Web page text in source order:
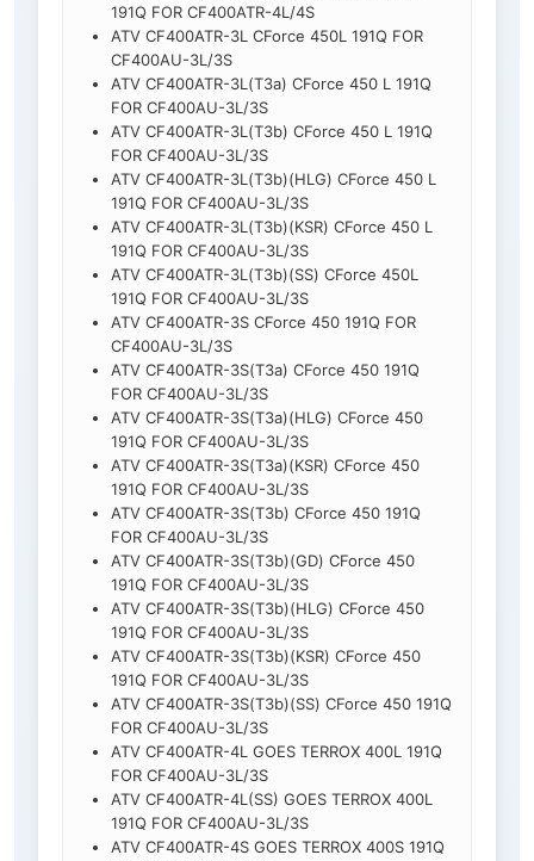
191Q FOR CF400ATR-4L/4S
ATV CF400ATR-3L CForce 450L 191Q FOR
CF400AU-3L/3S
ATV CF400ATR-3L(T3a) CForce 450 L 191Q
FOR CF400AU-3L/3S
ATV CF400ATR-3L(T3b) CForce 450 L 191Q
FOR CF400AU-3L/3S
ATV CF400ATR-3L(T3b)(HLG) CForce 450 L
191Q FOR CF400AU-3L/3S
ATV CF400ATR-3L(T3b)(KSR) CForce 450 L
191Q FOR CF400AU-3L/3S
ATV CF400ATR-3L(T3b)(SS) CForce 450L
191Q FOR CF400AU-3L/3S
ATV CF400ATR-3S CForce 450 191Q FOR
CF400AU-3L/3S
ATV CF400ATR-3S(T3a) CForce 450 191Q
FOR CF400AU-3L/3S
ATV CF400ATR-3S(T3a)(HLG) CForce 450
191Q FOR CF400AU-3L/3S
ATV CF400ATR-3S(T3a)(KSR) CForce 450
191Q FOR CF400AU-3L/3S
ATV CF400ATR-3S(T3b) CForce 450 191Q
FOR CF400AU-3L/3S
ATV CF400ATR-3S(T3b)(GD) CForce 450
191Q FOR CF400AU-3L/3S
ATV CF400ATR-3S(T3b)(HLG) CForce 450
191Q FOR CF400AU-3L/3S
ATV CF400ATR-3S(T3b)(KSR) CForce 450
191Q FOR CF400AU-3L/3S
ATV CF400ATR-3S(T3b)(SS) CForce 450 191Q
FOR CF400AU-3L/3S
ATV CF400ATR-4L GOES TERROX 400L 191Q
FOR CF400AU-3L/3S
ATV CF400ATR-4L(SS) GOES TERROX 400L
191Q FOR CF400AU-3L/3S
ATV CF400ATR-4S GOES TERROX 400S 191Q